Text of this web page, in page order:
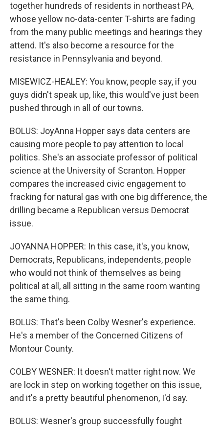
together hundreds of residents in northeast PA,
whose yellow no-data-center T-shirts are fading
from the many public meetings and hearings they
attend. It's also become a resource for the
resistance in Pennsylvania and beyond.
MISEWICZ-HEALEY: You know, people say, if you
guys didn't speak up, like, this would've just been
pushed through in all of our towns.
BOLUS: JoyAnna Hopper says data centers are
causing more people to pay attention to local
politics. She's an associate professor of political
science at the University of Scranton. Hopper
compares the increased civic engagement to
fracking for natural gas with one big difference, the
drilling became a Republican versus Democrat
issue.
JOYANNA HOPPER: In this case, it's, you know,
Democrats, Republicans, independents, people
who would not think of themselves as being
political at all, all sitting in the same room wanting
the same thing.
BOLUS: That's been Colby Wesner's experience.
He's a member of the Concerned Citizens of
Montour County.
COLBY WESNER: It doesn't matter right now. We
are lock in step on working together on this issue,
and it's a pretty beautiful phenomenon, I'd say.
BOLUS: Wesner's group successfully fought